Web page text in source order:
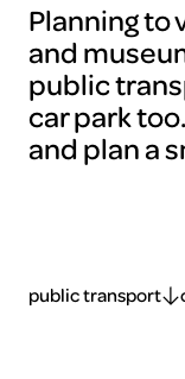
Planning to
and
public
car park
and plan a
public transport